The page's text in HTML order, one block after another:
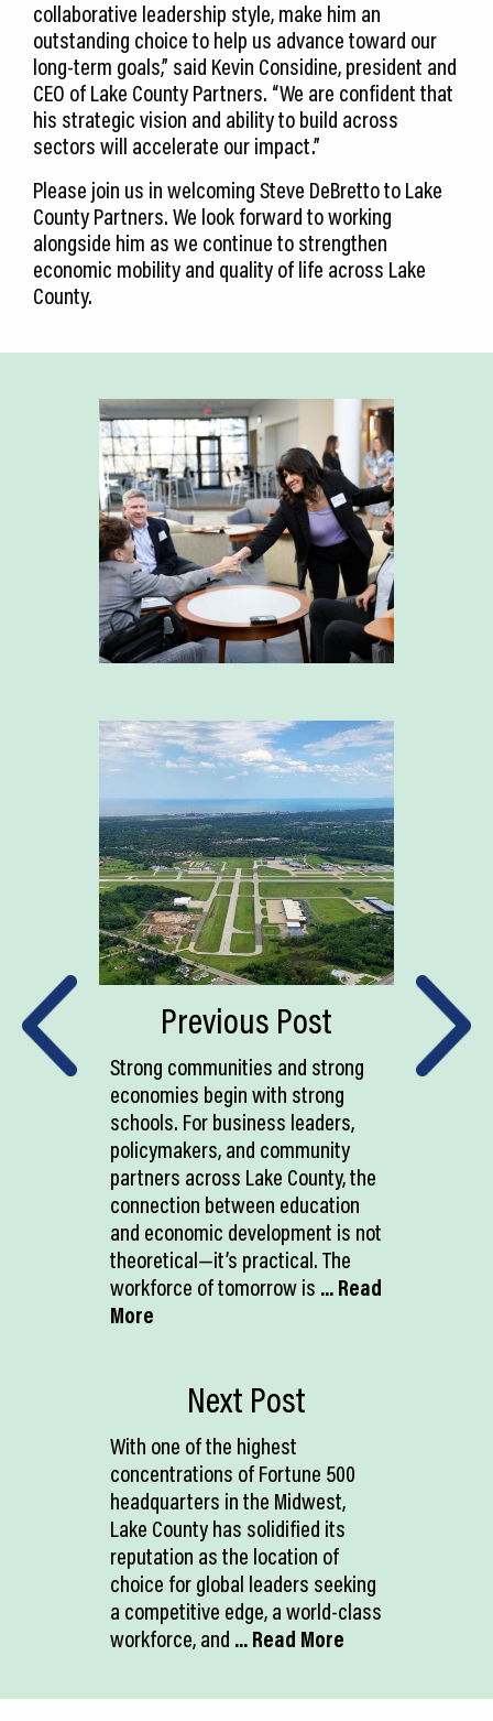
collaborative leadership style, make him an
outstanding choice to help us advance toward our
long-term goals,” said Kevin Considine, president and
CEO of Lake County Partners. “We are confident that
his strategic vision and ability to build across
sectors will accelerate our impact.”
Please join us in welcoming Steve DeBretto to Lake
County Partners. We look forward to working
alongside him as we continue to strengthen
economic mobility and quality of life across Lake
County.
Previous Post
Strong communities and strong
economies begin with strong
schools. For business leaders,
policymakers, and community
partners across Lake County, the
connection between education
and economic development is not
theoretical—it’s practical. The
workforce of tomorrow is ... Read
More
Next Post
With one of the highest
concentrations of Fortune 500
headquarters in the Midwest,
Lake County has solidified its
reputation as the location of
choice for global leaders seeking
a competitive edge, a world-class
workforce, and ... Read More